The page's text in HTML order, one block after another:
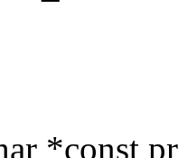
*const